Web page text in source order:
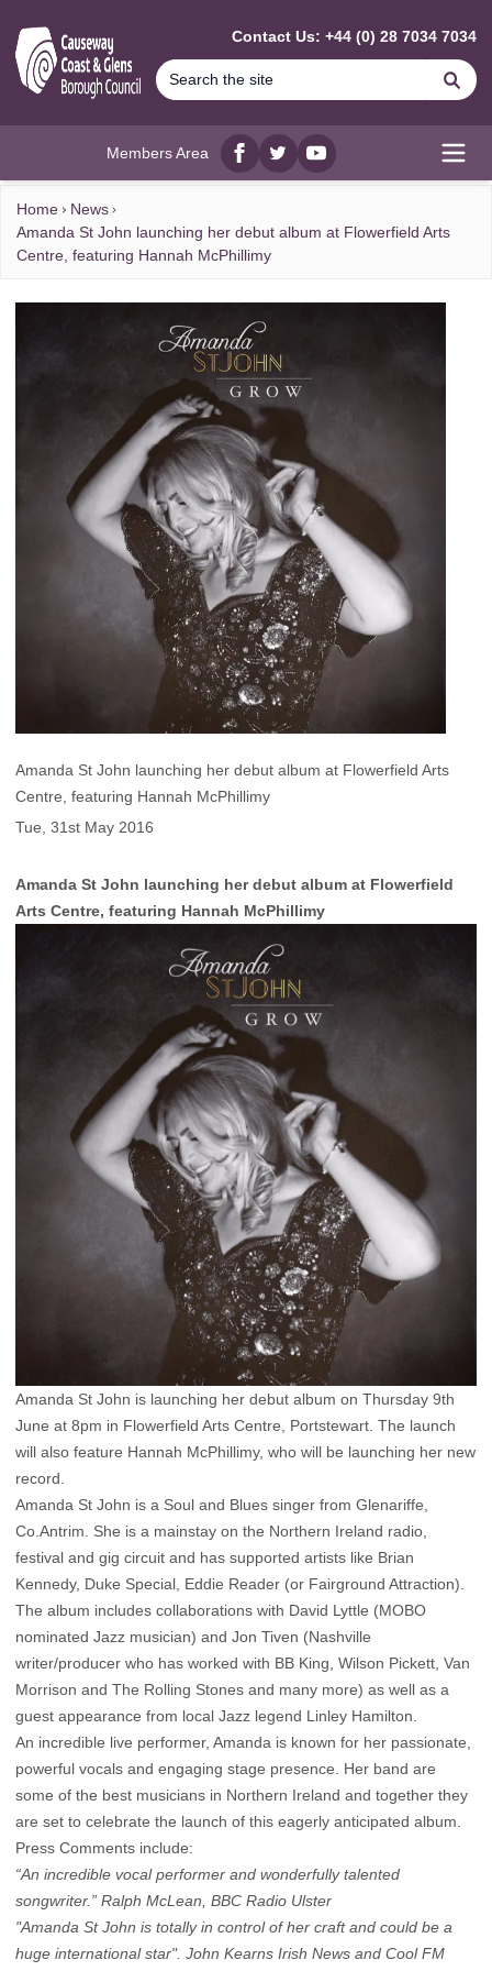
Contact Us: +44 (0) 28 7034 7034
Members Area
Facebook
twitterYouTube
Home
News
Amanda St John launching her debut album at Flowerfield Arts
Centre, featuring Hannah McPhillimy
Amanda St John launching her debut album at Flowerfield Arts
Centre, featuring Hannah McPhillimy
Tue, 31st May 2016
Amanda St John launching her debut album at Flowerfield
Arts Centre, featuring Hannah McPhillimy
Amanda St John is launching her debut album on Thursday 9th
June at 8pm in Flowerfield Arts Centre, Portstewart. The launch
will also feature Hannah McPhillimy, who will be launching her new
record.
Amanda St John is a Soul and Blues singer from Glenariffe,
Co.Antrim. She is a mainstay on the Northern Ireland radio,
festival and gig circuit and has supported artists like Brian
Kennedy, Duke Special, Eddie Reader (or Fairground Attraction).
The album includes collaborations with David Lyttle (MOBO
nominated Jazz musician) and Jon Tiven (Nashville
writer/producer who has worked with BB King, Wilson Pickett, Van
Morrison and The Rolling Stones and many more) as well as a
guest appearance from local Jazz legend Linley Hamilton.
An incredible live performer, Amanda is known for her passionate,
powerful vocals and engaging stage presence. Her band are
some of the best musicians in Northern Ireland and together they
are set to celebrate the launch of this eagerly anticipated album.
Press Comments include:
“An incredible vocal performer and wonderfully talented
songwriter.” Ralph McLean, BBC Radio Ulster
"Amanda St John is totally in control of her craft and could be a
huge international star". John Kearns Irish News and Cool FM